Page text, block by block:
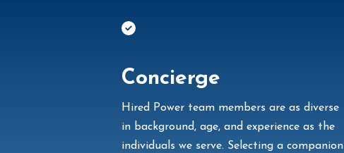
Concierge
Hired Power team members are as diverse
in background, age, and experience as the
individuals we serve. Selecting a companion